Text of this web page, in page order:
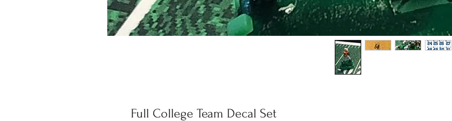
Full College Team Decal Set